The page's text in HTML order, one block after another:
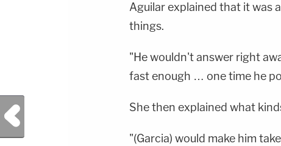
Aguilar explained that it was
things.
"He wouldn't answer right
fast enough … one time he
She then explained what
"(Garcia) would make him
Previous Post